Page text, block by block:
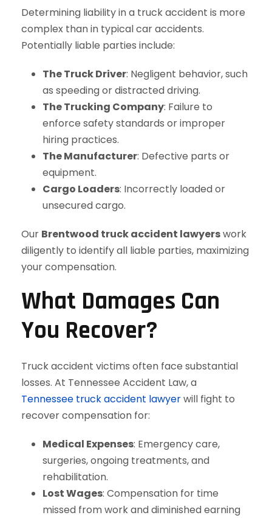
Determining liability in a truck accident is more
complex than in typical car accidents.
Potentially liable parties include:
The Truck Driver: Negligent behavior, such
as speeding or distracted driving.
The Trucking Company: Failure to
enforce safety standards or improper
hiring practices.
The Manufacturer: Defective parts or
equipment.
Cargo Loaders: Incorrectly loaded or
unsecured cargo.
Our Brentwood truck accident lawyerswork
diligently to identify all liable parties, maximizing
your compensation.
What Damages Can
You Recover?
Truck accident victims often face substantial
losses. At Tennessee Accident Law, a
Tennessee truck accident lawyerwill fight to
recover compensation for:
Medical Expenses: Emergency care,
surgeries, ongoing treatments, and
rehabilitation.
Lost Wages: Compensation for time
missed from work and diminished earning